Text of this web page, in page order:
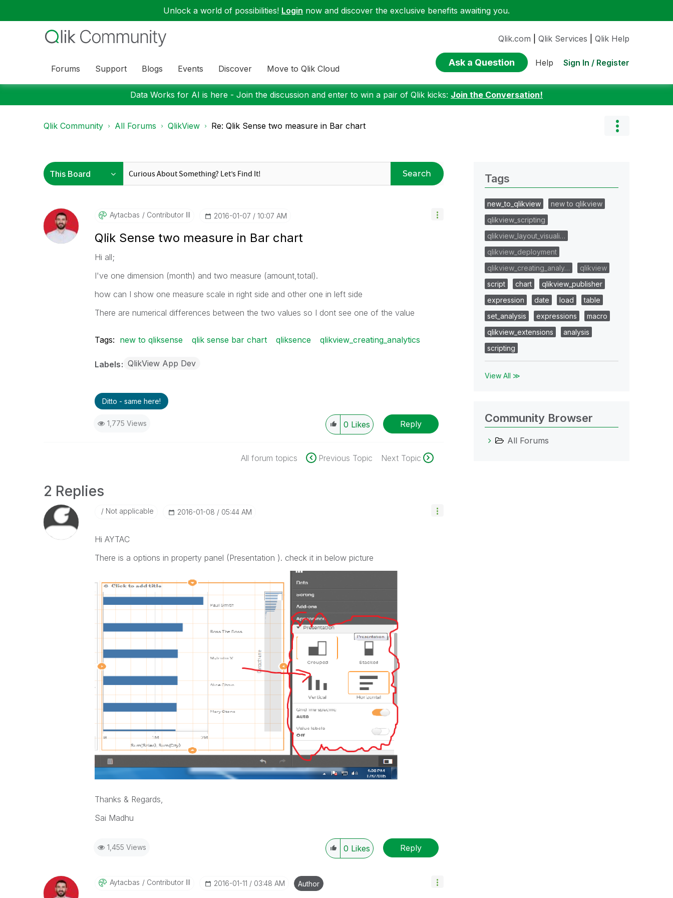
Unlock a world of possibilities! Login now and discover the exclusive benefits awaiting you.
Forums Support Blogs Events Discover Move to Qlik Cloud
Qlik.com Qlik Services Qlik Help
Ask a Question Help Sign In / Register
Data Works for AI is here - Join the discussion and enter to win a pair of Qlik kicks: Join the Conversation!
Qlik Community All Forums QlikView Re: Qlik Sense two measure in Bar chart
Search
Aytacbas Contributor III ‎2016-01-07 10:07 AM
Qlik Sense two measure in Bar chart
Hi all;
I've one dimension (month) and two measure (amount,total).
how can I show one measure scale in right side and other one in left side
There are numerical differences between the two values so I dont see one of the value
Tags: new to qliksense qlik sense bar chart qliksence qlikview_creating_analytics
Labels QlikView App Dev
Ditto - same here!
1,775 Views 0 Likes Reply
All forum topics Previous Topic Next Topic
2 Replies
Not applicable ‎2016-01-08 05:44 AM
Hi AYTAC
There is a options in property panel (Presentation ). check it in below picture
Thanks & Regards,
Sai Madhu
1,455 Views 0 Likes Reply
Aytacbas Contributor III ‎2016-01-11 03:48 AM Author
Tags
new_to_qlikview
new to qlikview
qlikview_scripting
qlikview_layout_visuali…
qlikview_deployment
qlikview_creating_analy…
qlikview
script
chart
qlikview_publisher
expression
date load
table
set_analysis
expressions
macro
qlikview_extensions
analysis
scripting
View All ≫
Community Browser
All Forums